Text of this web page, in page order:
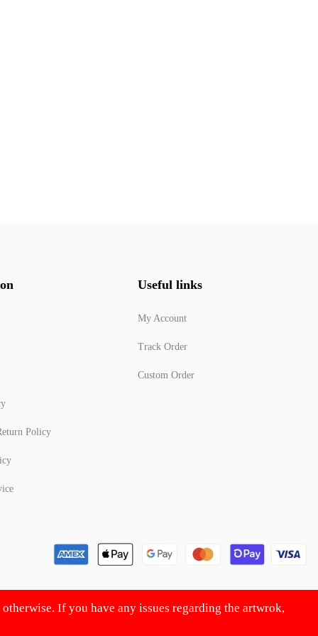
Policy
Useful links
My Account
Track Order
Custom Order
If you have any issues regarding the artwrok,